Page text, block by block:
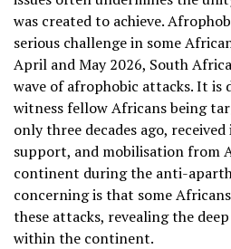
was created to achieve.
serious challenge in some
April and May 2026, South
wave of afrophobic attacks. It is
witness fellow Africans being
only three decades ago,
support, and mobilisation from
continent during the anti-
concerning is that some
these attacks, revealing the
within the continent.